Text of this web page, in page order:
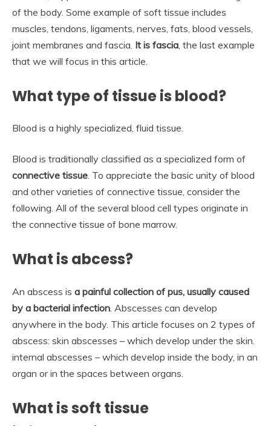
of the body. Some example of soft tissue includes
muscles, tendons, ligaments, nerves, fats, blood vessels,
joint membranes and fascia. It is fascia , the last example
that we will focus in this article.
What type of tissue is blood?
Blood is a highly specialized, fluid tissue.
Blood is traditionally classified as a specialized form of
connective tissue. To appreciate the basic unity of blood
and other varieties of connective tissue, consider the
following. All of the several blood cell types originate in
the connective tissue of bone marrow.
What is abcess?
An abscess is a painful collection of pus, usually caused
by a bacterial infection. Abscesses can develop
anywhere in the body. This article focuses on 2 types of
abscess: skin abscesses – which develop under the skin.
internal abscesses – which develop inside the body, in an
organ or in the spaces between organs.
What is soft tissue